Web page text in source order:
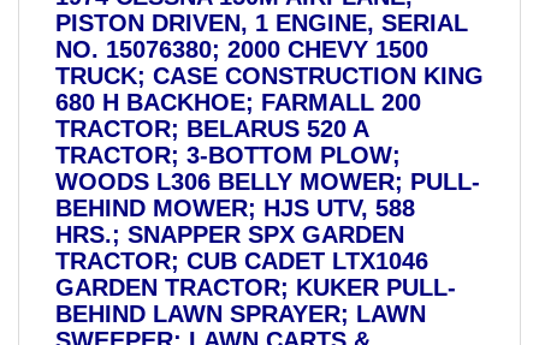
PISTON DRIVEN, 1 ENGINE, SERIAL
NO. 15076380; 2000 CHEVY 1500
TRUCK; CASE CONSTRUCTION KING
680 H BACKHOE; FARMALL 200
TRACTOR; BELARUS 520 A
TRACTOR; 3-BOTTOM PLOW;
WOODS L306 BELLY MOWER; PULL-
BEHIND MOWER; HJS UTV, 588
HRS.; SNAPPER SPX GARDEN
TRACTOR; CUB CADET LTX1046
GARDEN TRACTOR; KUKER PULL-
BEHIND LAWN SPRAYER; LAWN